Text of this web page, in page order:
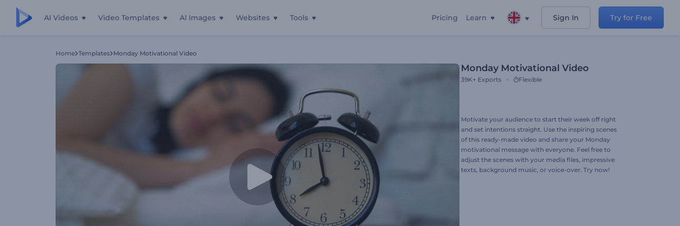
AI Videos Video Templates AI Images Websites Tools Pricing Learn Sign In Try for Free
Home Templates Monday Motivational Video
Monday Motivational Video
39K+ Exports Flexible
Motivate your audience to start their week off right
and set intentions straight. Use the inspiring scenes
of this ready-made video and share your Monday
motivational message with everyone. Feel free to
adjust the scenes with your media files, impressive
texts, background music, or voice-over. Try now!